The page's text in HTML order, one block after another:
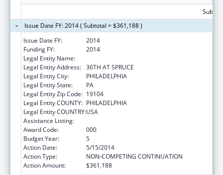
Issue Date FY: 2014 ( Subtotal = $361,188 )
Issue Date FY:
2014
Funding FY:
2014
Legal Entity Name:
Legal Entity Address: 36TH AT SPRUCE
Legal Entity City:
PHILADELPHIA
Legal Entity State:
PA
Legal Entity Zip Code: 19104
Legal Entity COUNTY: PHILADELPHIA
Legal Entity COUNTRY:USA
Assistance Listing:
Award Code:
000
Budget Year:
5
Action Date:
5/15/2014
Action Type:
NON-COMPETING CONTINUATION
Action Amount:
$361,188